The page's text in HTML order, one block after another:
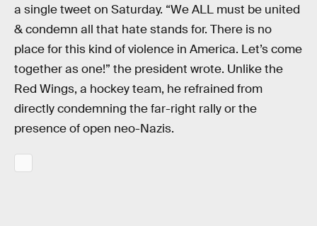
a single tweet on Saturday. “We ALL must be united
& condemn all that hate stands for. There is no
place for this kind of violence in America. Let’s come
together as one!” the president wrote. Unlike the
Red Wings, a hockey team, he refrained from
directly condemning the far-right rally or the
presence of open neo-Nazis.